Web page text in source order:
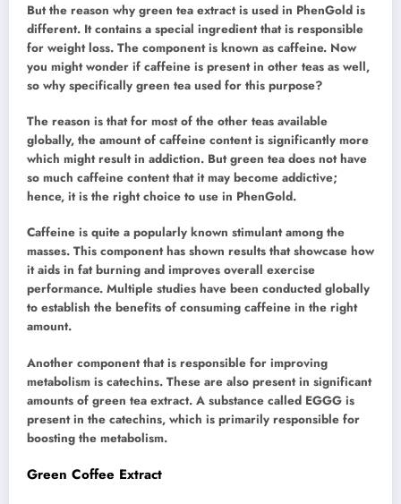
But the reason why green tea extract is used in PhenGold is
different. It contains a special ingredient that is responsible
for weight loss. The component is known as caffeine. Now
you might wonder if caffeine is present in other teas as well,
so why specifically green tea used for this purpose?
The reason is that for most of the other teas available
globally, the amount of caffeine content is significantly more
which might result in addiction. But green tea does not have
so much caffeine content that it may become addictive;
hence, it is the right choice to use in PhenGold.
Caffeine is quite a popularly known stimulant among the
masses. This component has shown results that showcase how
it aids in fat burning and improves overall exercise
performance. Multiple studies have been conducted globally
to establish the benefits of consuming caffeine in the right
amount.
Another component that is responsible for improving
metabolism is catechins. These are also present in significant
amounts of green tea extract. A substance called EGGG is
present in the catechins, which is primarily responsible for
boosting the metabolism.
Green Coffee Extract